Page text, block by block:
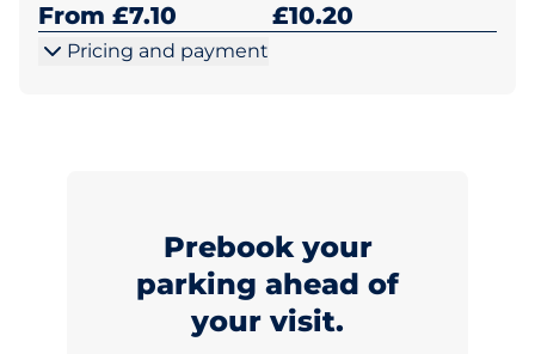
From £7.10 £10.20
Pricing and payment
Prebook your
parking ahead of
your visit.